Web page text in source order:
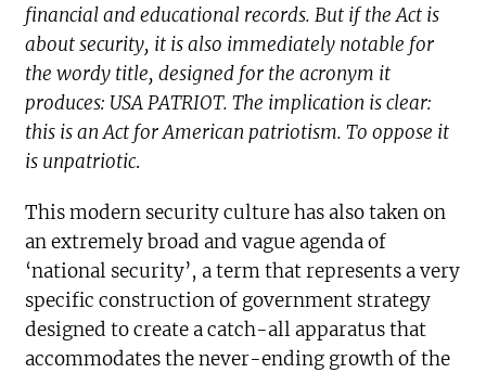
financial and educational records. But if the Act is
about security, it is also immediately notable for
the wordy title, designed for the acronym it
produces: USA PATRIOT. The implication is clear:
this is an Act for American patriotism. To oppose it
is unpatriotic.
This modern security culture has also taken on
an extremely broad and vague agenda of
‘national security’, a term that represents a very
specific construction of government strategy
designed to create a catch-all apparatus that
accommodates the never-ending growth of the